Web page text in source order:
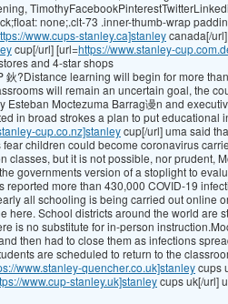
none;.clt-73 .inner-thumb-wrap
www.cups-stanley.ca]stanleycanada[/
cup[/url] [url=https://www.stanley-
and 4-star shops
鈥?Distance learning will begin for more
will remain an uncertain goal, the
Esteban Moctezuma Barrag谩n and
in broad strokes a plan to put educational
cup.co.nz]stanleycup[/url] uma said
children could become coronavirus
classes, but it is not possible, nor prudent,
governments version of a stoplight to
reported more than 430,000 COVID-19
all schooling is being carried out online
here. School districts around the world are
is no substitute for in-person
then had to close them as infections
are scheduled to return to the
www.stanley-quencher.co.uk]stanleycups
www.cup-stanley.uk]stanleycups uk[/url]